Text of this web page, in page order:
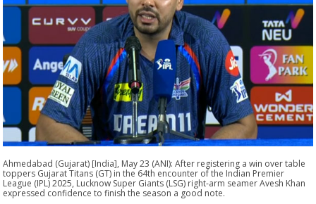
Ahmedabad (Gujarat) [India], May 23 (ANI): After registering a win over table
toppers Gujarat Titans (GT) in the 64th encounter of the Indian Premier
League (IPL) 2025, Lucknow Super Giants (LSG) right-arm seamer Avesh Khan
expressed confidence to finish the season a good note.